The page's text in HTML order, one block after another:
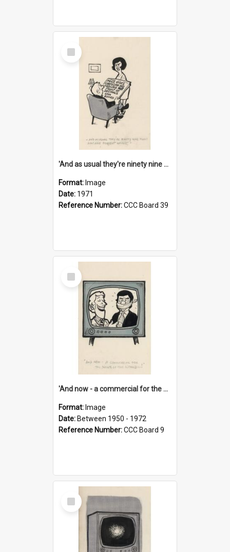
Select
Item
'And as usual they're ninety nine point nine nine percent wrong!'
Format: Image
Date: 1971
Reference Number:CCC Board 39
Select
Item
'And now - a commercial for the News of the World..!'
Format: Image
Date: Between 1950 - 1972
Reference Number:CCC Board 9
Select
Item